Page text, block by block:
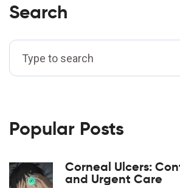
Search
Popular Posts
Corneal Ulcers:
and Urgent Care